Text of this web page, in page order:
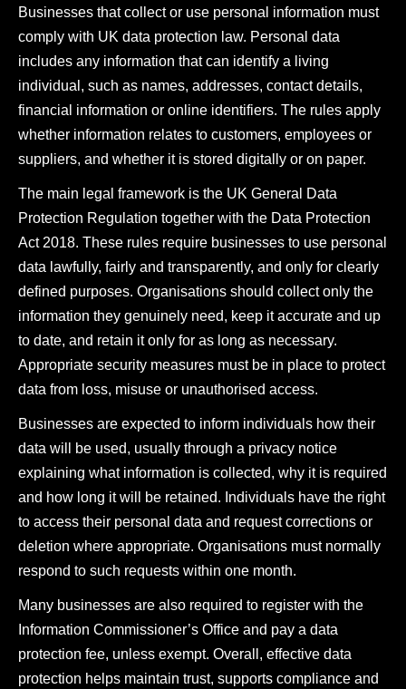
Businesses that collect or use personal information must
comply with UK data protection law. Personal data
includes any information that can identify a living
individual, such as names, addresses, contact details,
financial information or online identifiers. The rules apply
whether information relates to customers, employees or
suppliers, and whether it is stored digitally or on paper.
The main legal framework is the UK General Data
Protection Regulation together with the Data Protection
Act 2018. These rules require businesses to use personal
data lawfully, fairly and transparently, and only for clearly
defined purposes. Organisations should collect only the
information they genuinely need, keep it accurate and up
to date, and retain it only for as long as necessary.
Appropriate security measures must be in place to protect
data from loss, misuse or unauthorised access.
Businesses are expected to inform individuals how their
data will be used, usually through a privacy notice
explaining what information is collected, why it is required
and how long it will be retained. Individuals have the right
to access their personal data and request corrections or
deletion where appropriate. Organisations must normally
respond to such requests within one month.
Many businesses are also required to register with the
Information Commissioner’s Office and pay a data
protection fee, unless exempt. Overall, effective data
protection helps maintain trust, supports compliance and